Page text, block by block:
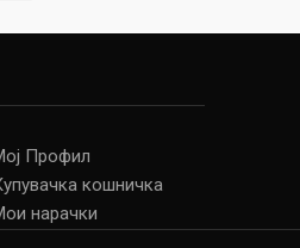
Профил
кошничка
нарачки